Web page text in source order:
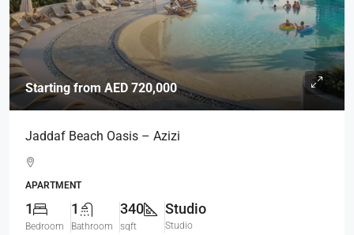
Starting fromAED 720,000
Jaddaf Beach Oasis – Azizi
APARTMENT
1
Bedroom
1
Bathroom
340
sqft
Studio
Studio